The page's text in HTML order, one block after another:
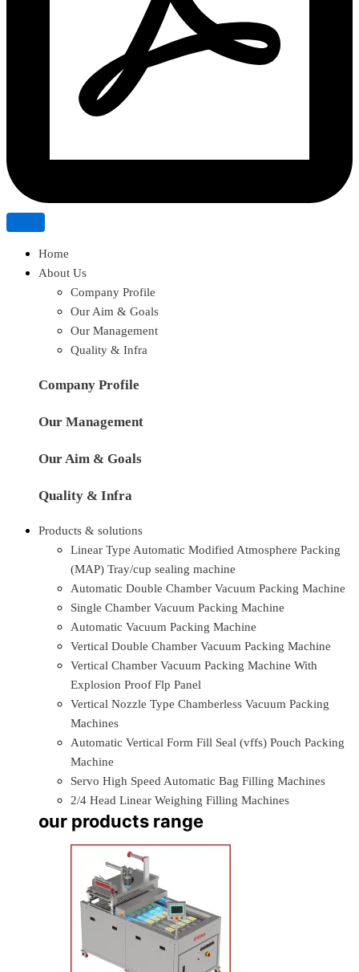
Home
About Us
Company Profile
Our Aim & Goals
Our Management
Quality & Infra
Company Profile
Our Management
Our Aim & Goals
Quality & Infra
Products & solutions
Linear Type Automatic Modified Atmosphere Packing
(MAP) Tray/cup sealing machine
Automatic Double Chamber Vacuum Packing Machine
Single Chamber Vacuum Packing Machine
Automatic Vacuum Packing Machine
Vertical Double Chamber Vacuum Packing Machine
Vertical Chamber Vacuum Packing Machine With
Explosion Proof Flp Panel
Vertical Nozzle Type Chamberless Vacuum Packing
Machines
Automatic Vertical Form Fill Seal (vffs) Pouch Packing
Machine
Servo High Speed Automatic Bag Filling Machines
2/4 Head Linear Weighing Filling Machines
our products range